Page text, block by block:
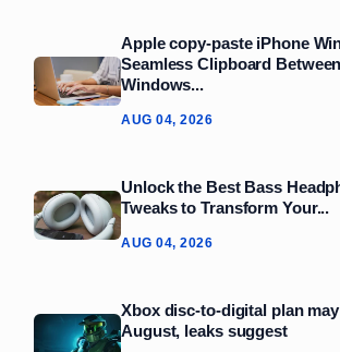
Apple copy-paste iPhone
Seamless Clipboard
Windows...
AUG 04, 2026
Unlock the Best Bass
Tweaks to Transform Your...
AUG 04, 2026
Xbox disc-to-digital plan
August, leaks suggest